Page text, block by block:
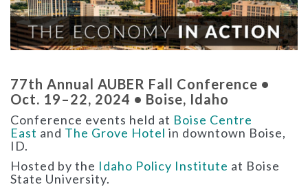
77th Annual AUBER Fall Conference •
Oct. 19–22, 2024 • Boise, Idaho
Conference events held at Boise Centre
East and The Grove Hotel in downtown Boise,
ID.
Hosted by the Idaho Policy Institute at Boise
State University.